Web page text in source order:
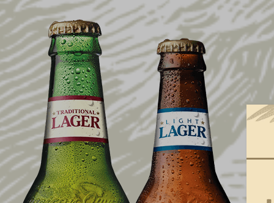
S
M
L
XL
XXL
XXXL
XXXXL
PRICE
0 100